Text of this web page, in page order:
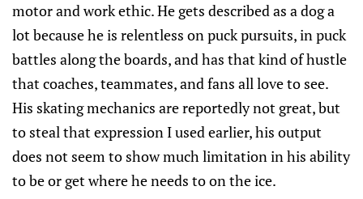
motor and work ethic. He gets described as a dog a
lot because he is relentless on puck pursuits, in puck
battles along the boards, and has that kind of hustle
that coaches, teammates, and fans all love to see.
His skating mechanics are reportedly not great, but
to steal that expression I used earlier, his output
does not seem to show much limitation in his ability
to be or get where he needs to on the ice.